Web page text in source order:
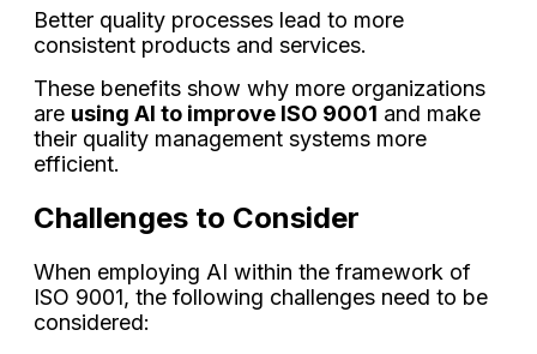
Better quality processes lead to more
consistent products and services.
These benefits show why more organizations
are using AI to improve ISO 9001 and make
their quality management systems more
efficient.
Challenges to Consider
When employing AI within the framework of
ISO 9001, the following challenges need to be
considered: